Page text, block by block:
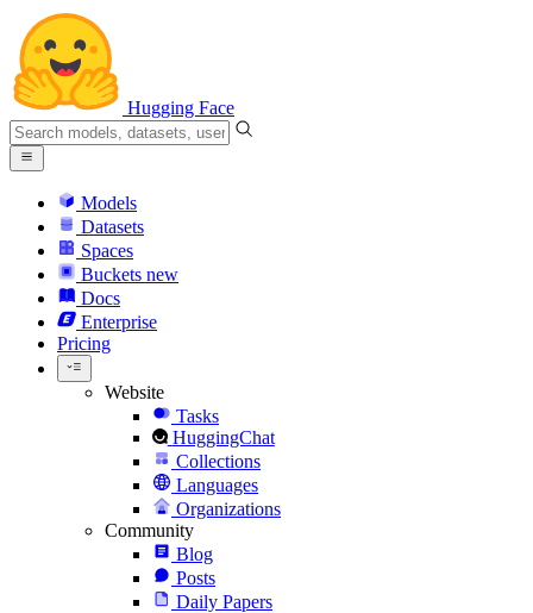
Hugging Face
Models
Datasets
Spaces
Buckets new
Docs
Enterprise
Pricing
Website
Tasks
HuggingChat
Collections
Languages
Organizations
Community
Blog
Posts
Daily Papers